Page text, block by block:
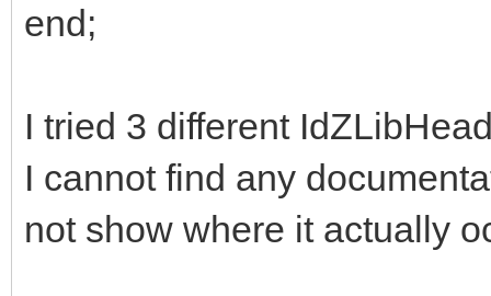
end;
I tried 3 different
I cannot find any
not show where it actually